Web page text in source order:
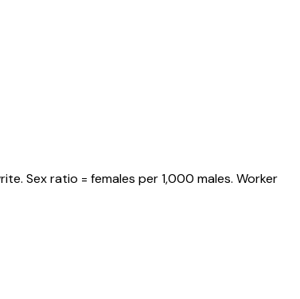
Sex ratio = females per 1,000 males. Worker